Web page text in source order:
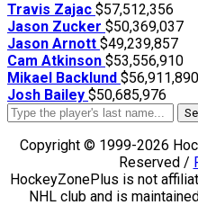
Travis Zajac $57,512,356
Jason Zucker $50,369,037
Jason Arnott $49,239,857
Cam Atkinson $53,556,910
Mikael Backlund $56,911,890
Josh Bailey $50,685,976
Copyright © 1999-2026
Reserved /
HockeyZonePlus is not
NHL club and is